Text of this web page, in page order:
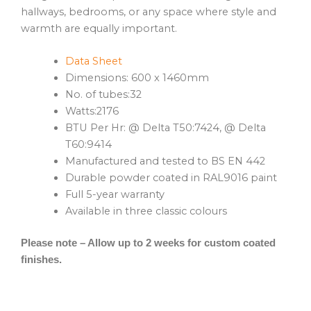
hallways, bedrooms, or any space where style and
warmth are equally important.
Data Sheet
Dimensions: 600 x 1460mm
No. of tubes:32
Watts:2176
BTU Per Hr: @ Delta T50:7424, @ Delta
T60:9414
Manufactured and tested to BS EN 442
Durable powder coated in RAL9016 paint
Full 5-year warranty
Available in three classic colours
Please note – Allow up to 2 weeks for custom coated
finishes.